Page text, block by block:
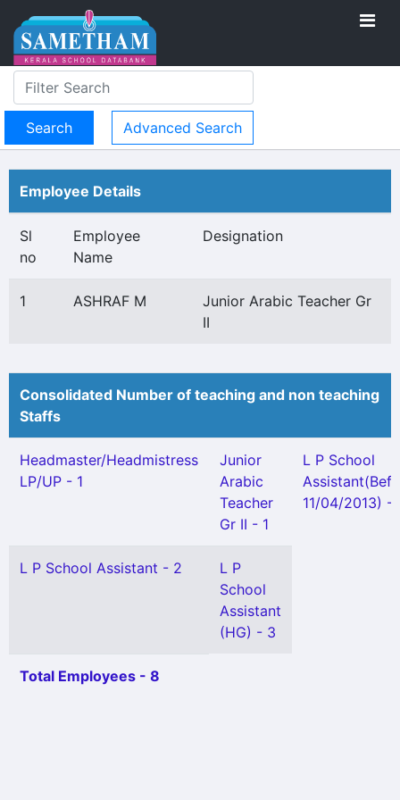
Advanced Search
Employee Details
Sl
no
Employee
Name
Designation
1 ASHRAF M
Junior Arabic Teacher Gr
II
Consolidated Number of teaching and non teaching
Staffs
Headmaster/Headmistress
LP/UP - 1
Junior
Arabic
Teacher
Gr II - 1
L P School
11/04/2013) -
L P School Assistant - 2
L P
School
Assistant
(HG) - 3
Total Employees - 8